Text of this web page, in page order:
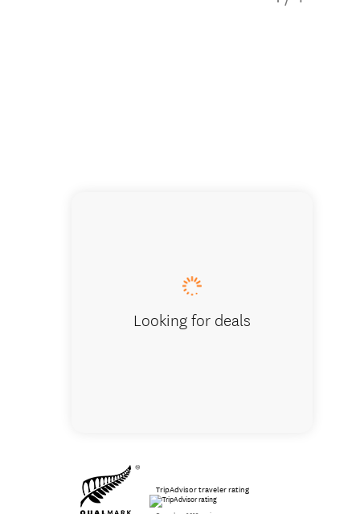
Looking for deals
TripAdvisor traveler rating